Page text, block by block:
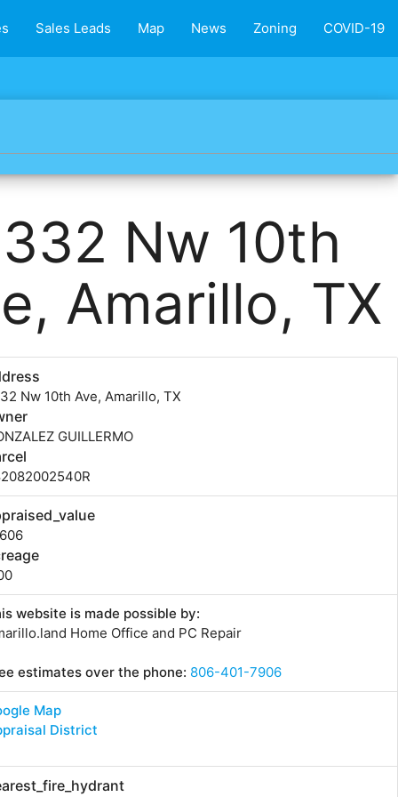
Sales Leads Map News Zoning COVID-19
Nw 10th
Amarillo, TX
Nw 10th Ave, Amarillo, TX
GUILLERMO
website is made possible by:
Home Office and PC Repair
estimates over the phone: 806-401-7906
Map
District